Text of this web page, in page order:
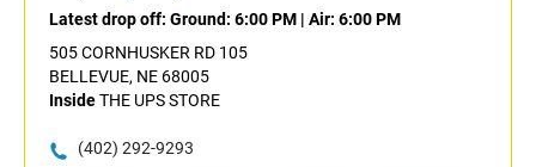
Latest drop off: Ground: 6:00 PM | Air: 6:00 PM
505 CORNHUSKER RD 105
BELLEVUE, NE 68005
InsideTHE UPS STORE
(402) 292-9293